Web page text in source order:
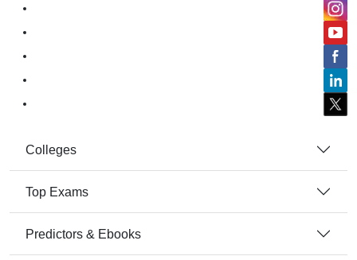
Colleges
Top Exams
Predictors & Ebooks